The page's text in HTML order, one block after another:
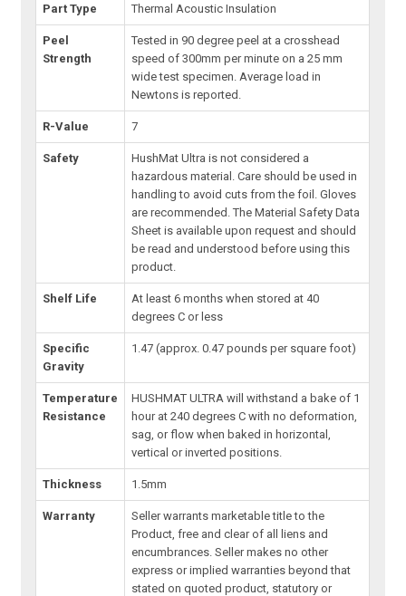
Part Type Thermal Acoustic Insulation
Peel
Strength
Tested in 90 degree peel at a crosshead
speed of 300mm per minute on a 25 mm
wide test specimen. Average load in
Newtons is reported.
R-Value 7
Safety
HushMat Ultra is not considered a
hazardous material. Care should be used in
handling to avoid cuts from the foil. Gloves
are recommended. The Material Safety Data
Sheet is available upon request and should
be read and understood before using this
product.
Shelf Life
At least 6 months when stored at 40
degrees C or less
Specific
Gravity
1.47 (approx. 0.47 pounds per square foot)
Temperature
Resistance
HUSHMAT ULTRA will withstand a bake of 1
hour at 240 degrees C with no deformation,
sag, or flow when baked in horizontal,
vertical or inverted positions.
Thickness 1.5mm
Warranty
Seller warrants marketable title to the
Product, free and clear of all liens and
encumbrances. Seller makes no other
express or implied warranties beyond that
stated on quoted product, statutory or